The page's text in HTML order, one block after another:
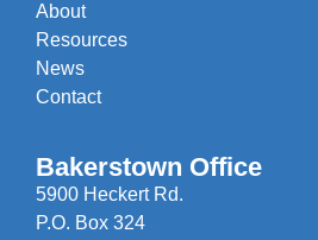
About
Resources
News
Contact
Bakerstown Office
5900 Heckert Rd.
P.O. Box 324